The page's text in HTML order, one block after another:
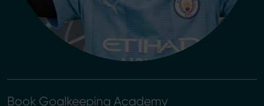
Book Goalkeeping Academy